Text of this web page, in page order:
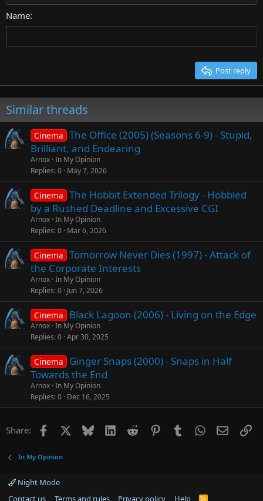
26
Georgia
Tahoma
Name
Post reply
Similar threads
Cinema The Office (2005) (Seasons 6-9) - Stupid,
Brilliant, and Endearing
Arnox In My Opinion
Replies 0 May 7, 2026
Cinema The Hobbit Extended Trilogy - Hobbled
by a Rushed Deadline and Excessive CGI
Arnox In My Opinion
Replies 0 Mar 6, 2026
Cinema Tomorrow Never Dies (1997) - Attack of
the Corporate Interests
Arnox In My Opinion
Replies 0 Jun 7, 2026
Cinema Black Lagoon (2006) - Living on the Edge
Arnox In My Opinion
Replies 0 Apr 30, 2025
Cinema
Ginger Snaps (2000) - Snaps in Half
Towards the End
Arnox In My Opinion
Replies 0 Dec 16, 2025
Share: Facebook Bluesky LinkedInReddit PinterestTumblrWhatsApp
Email
In My Opinion
Night Mode
R